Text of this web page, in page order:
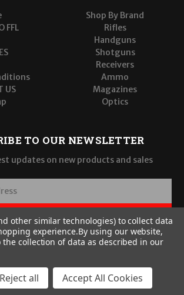
FFL
US
Shop By Brand
Rifles
Handguns
Shotguns
Receivers
Ammo
Magazines
Optics
TO OUR NEWSLETTER
updates on new products and sales
SUBSCRIBE
2026 Wilde Built Tactical, LLC
other similar technologies) to collect data
experience.By using our website,
collection of data as described in our
Reject all Accept All Cookies